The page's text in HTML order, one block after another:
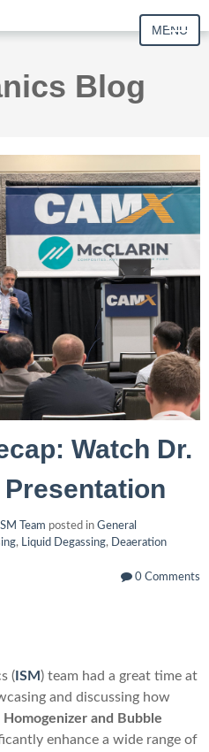
MENU
Blog
Watch Dr.
ISM Team posted in General
, Liquid Degassing, Deaeration
0 Comments
( ISM ) team had a great time at
and discussing how
and Bubble
enhance a wide range of